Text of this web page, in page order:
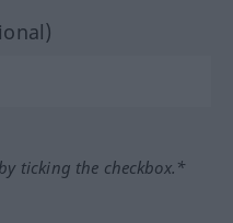
ticking the checkbox.*